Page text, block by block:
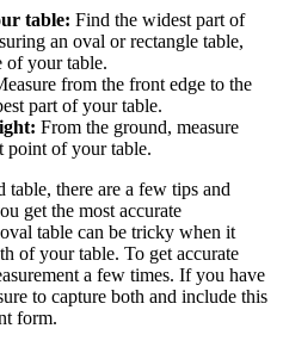
table: Find the widest part of
an oval or rectangle table,
of your table.
from the front edge to the
part of your table.
From the ground, measure
point of your table.
there are a few tips and
get the most accurate
table can be tricky when it
of your table. To get accurate
a few times. If you have
to capture both and include this
form.